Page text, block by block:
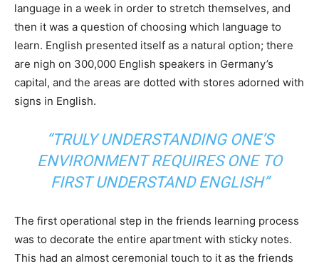
language in a week in order to stretch themselves, and
then it was a question of choosing which language to
learn. English presented itself as a natural option; there
are nigh on 300,000 English speakers in Germany’s
capital, and the areas are dotted with stores adorned with
signs in English.
“TRULY UNDERSTANDING ONE’S
ENVIRONMENT REQUIRES ONE TO
FIRST UNDERSTAND ENGLISH”
The first operational step in the friends learning process
was to decorate the entire apartment with sticky notes.
This had an almost ceremonial touch to it as the friends